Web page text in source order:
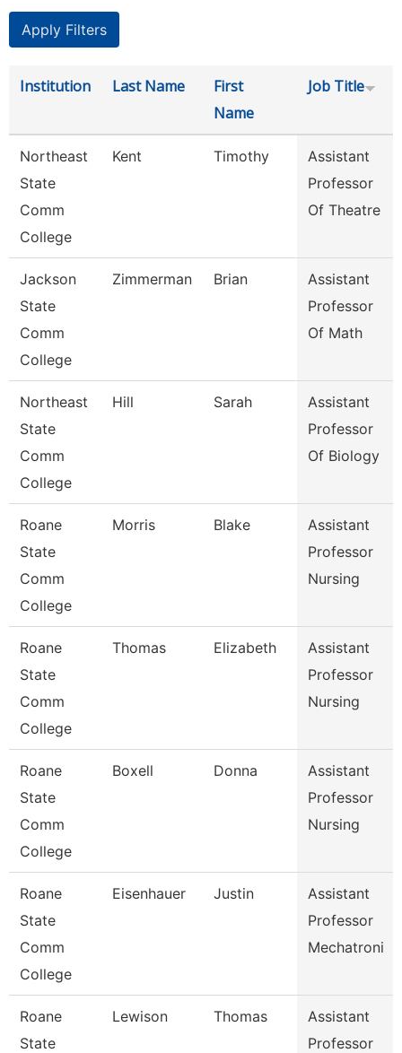
Institution Last Name
First
Name
Job Title
Northeast
State
Comm
College
Kent Timothy
Assistant
Professor
Of Theatre
Jackson
State
Comm
College
Zimmerman Brian
Assistant
Professor
Of Math
Northeast
State
Comm
College
Hill Sarah
Assistant
Professor
Of Biology
Roane
State
Comm
College
Morris Blake
Assistant
Professor
Nursing
Roane
State
Comm
College
Thomas Elizabeth
Assistant
Professor
Nursing
Roane
State
Comm
College
Boxell Donna
Assistant
Professor
Nursing
Roane
State
Comm
College
Eisenhauer Justin
Assistant
Professor
Mechatroni
Roane
State
Lewison Thomas
Assistant
Professor